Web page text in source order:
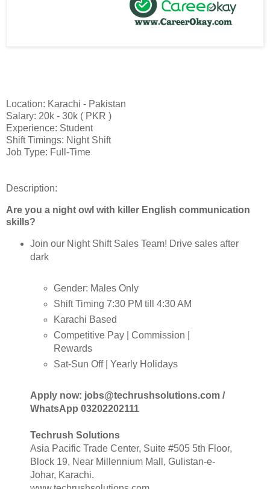
Location: Karachi - Pakistan
Salary: 20k - 30k ( PKR )
Experience: Student
Shift Timings: Night Shift
Job Type: Full-Time
Description:
Are you a night owl with killer English communication
skills?
Join our Night Shift Sales Team! Drive sales after
dark
Gender: Males Only
Shift Timing 7:30 PM till 4:30 AM
Karachi Based
Competitive Pay | Commission |
Rewards
Sat-Sun Off | Yearly Holidays
Apply now: jobs@techrushsolutions.com /
WhatsApp 03202202111
Techrush Solutions
Asia Pacific Trade Center, Suite #505 5th Floor,
Block 19, Near Millennium Mall, Gulistan-e-
Johar, Karachi.